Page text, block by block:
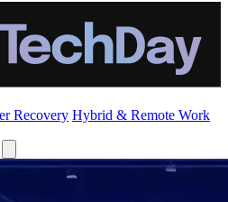
Recovery Hybrid & Remote Work